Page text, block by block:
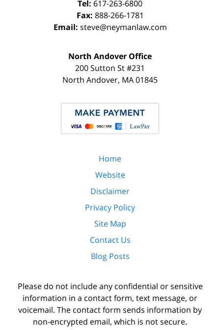
Tel: 617-263-6800
Fax: 888-266-1781
Email: steve@neymanlaw.com
North Andover Office
200 Sutton St #231
North Andover, MA01845
Home
Website
Disclaimer
Privacy Policy
Site Map
Contact Us
Blog Posts
Please do not include any confidential or sensitive
information in a contact form, text message, or
voicemail. The contact form sends information by
non-encrypted email, which is not secure.